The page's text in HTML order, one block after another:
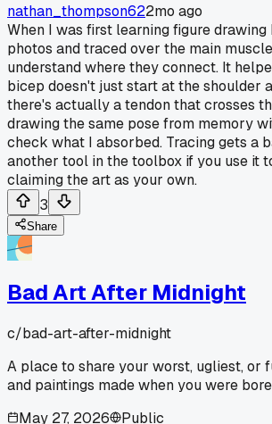
nathan_thompson622mo ago
When I was first learning figure
photos and traced over the main
understand where they connect. It
bicep doesn't just start at the shoulder
there's actually a tendon that crosses
drawing the same pose from memory
check what I absorbed. Tracing gets a
another tool in the toolbox if you use it
claiming the art as your own.
3
Share
Bad Art After Midnight
c/bad-art-after-midnight
A place to share your worst, ugliest, or
and paintings made when you were
May 27, 2026
Public